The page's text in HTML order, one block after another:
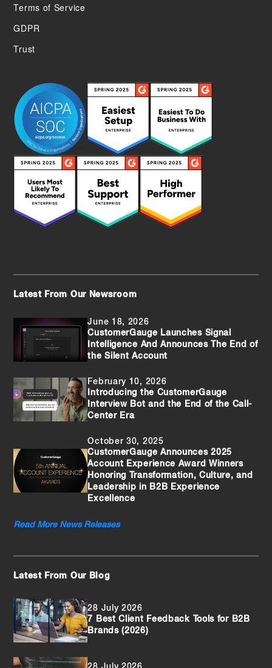
Terms of Service
GDPR
Trust
Latest From Our Newsroom
June 18, 2026
CustomerGauge Launches Signal
Intelligence And Announces The End of
the Silent Account
February 10, 2026
Introducing the CustomerGauge
Interview Bot and the End of the Call-
Center Era
October 30, 2025
CustomerGauge Announces 2025
Account Experience Award Winners
Honoring Transformation, Culture, and
Leadership in B2B Experience
Excellence
Read More News Releases
Latest From Our Blog
28 July 2026
7 Best Client Feedback Tools for B2B
Brands (2026)